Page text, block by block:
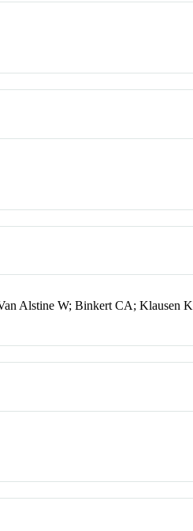
Alstine W; Binkert CA; Klausen K